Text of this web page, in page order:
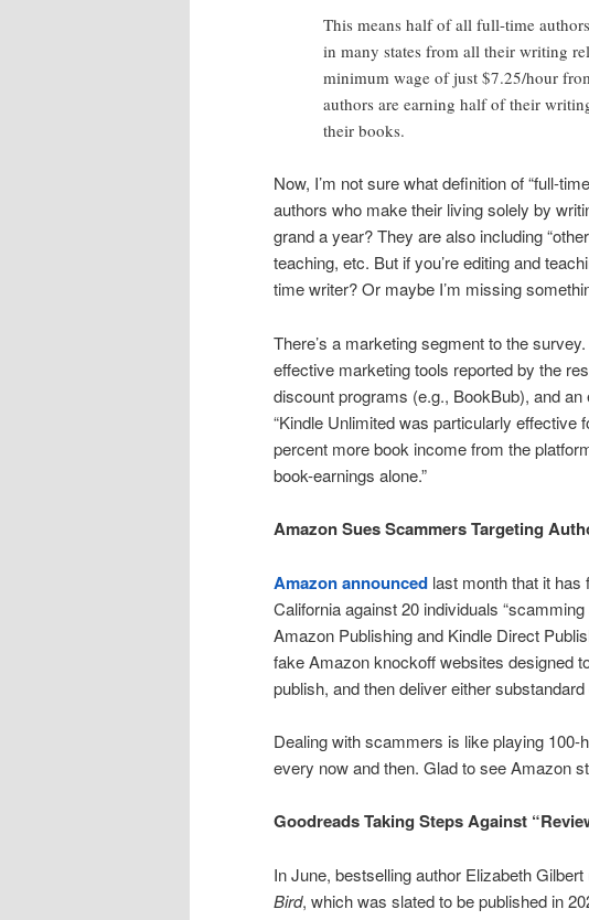
This means half of all full-time
in many states from all their writing
minimum wage of just $7.25/hour
authors are earning half of their
their books.
Now, I’m not sure what definition of “full-
authors who make their living solely by
grand a year? They are also including
teaching, etc. But if you’re editing and
time writer? Or maybe I’m missing
There’s a marketing segment to the
effective marketing tools reported by the
discount programs (e.g., BookBub), and
“Kindle Unlimited was particularly effective
percent more book income from the
book-earnings alone.”
Amazon Sues Scammers Targeting
Amazon announced last month that it
California against 20 individuals
Amazon Publishing and Kindle Direct
fake Amazon knockoff websites designed
publish, and then deliver either
Dealing with scammers is like playing
every now and then. Glad to see Amazon
Goodreads Taking Steps Against
In June, bestselling author Elizabeth Gilbert
Bird, which was slated to be published in